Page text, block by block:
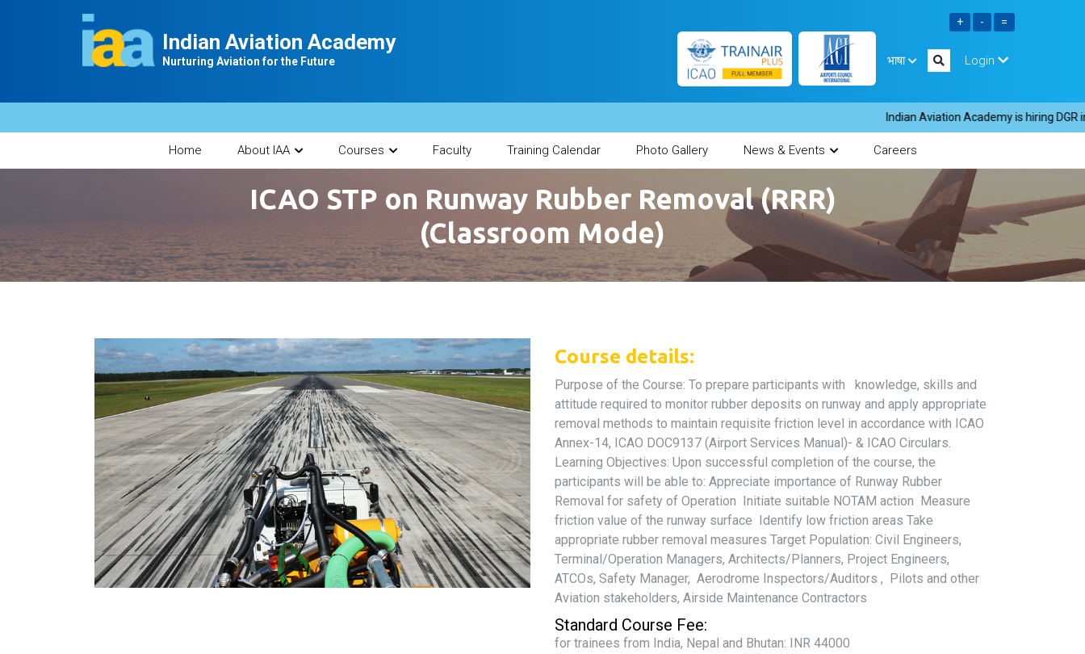
Indian Aviation Academy
Nurturing Aviation for the Future भाषा Login
Indian Aviation Academy is hiring DGR
Home About IAA Courses Faculty Training Calendar Photo Gallery News & Events Careers
ICAO STP on Runway Rubber Removal (RRR)
(Classroom Mode)
Course details:
Purpose of the Course: To prepare participants with knowledge, skills and
attitude required to monitor rubber deposits on runway and apply appropriate
removal methods to maintain requisite friction level in accordance with ICAO
Annex-14, ICAO DOC9137 (Airport Services Manual)- & ICAO Circulars.
Learning Objectives: Upon successful completion of the course, the
participants will be able to: Appreciate importance of Runway Rubber
Removal for safety of Operation Initiate suitable NOTAM action Measure
friction value of the runway surface Identify low friction areas Take
appropriate rubber removal measures Target Population: Civil Engineers,
Terminal/Operation Managers, Architects/Planners, Project Engineers,
ATCOs, Safety Manager, Aerodrome Inspectors/Auditors , Pilots and other
Aviation stakeholders, Airside Maintenance Contractors
Standard Course Fee:
for trainees from India, Nepal and Bhutan: INR 44000